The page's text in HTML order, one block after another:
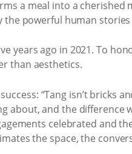
a meal into a cherished
powerful human
years ago in 2021. To
than aesthetics.
“Tang isn’t bricks
about, and the difference
celebrated and
the space, the